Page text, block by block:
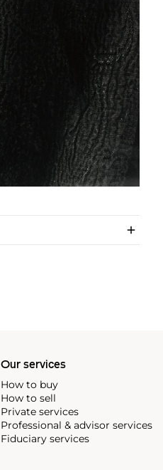
Our services
How to buy
How to sell
Private services
Professional & advisor services
Fiduciary services